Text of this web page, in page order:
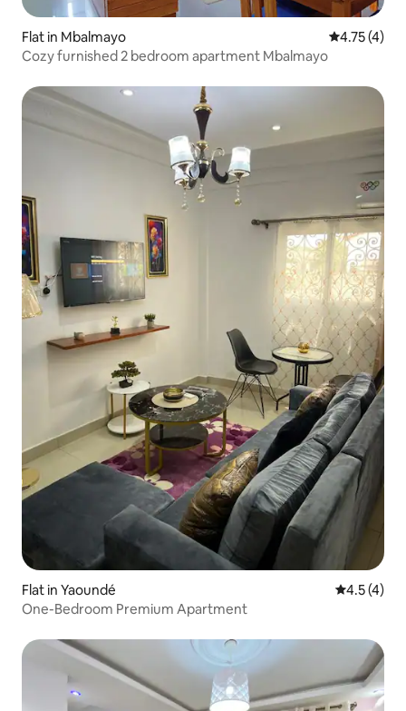
Flat in Mbalmayo 4.75 out of
4.75 (4)
Cozy furnished 2 bedroom apartment Mbalmayo
Flat in Yaoundé 4.5 out of
4.5 (4)
One-Bedroom Premium Apartment